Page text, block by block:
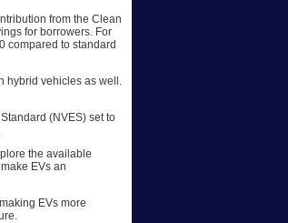
from the Clean
for borrowers. For
compared to standard
hybrid vehicles as well.
(NVES) set to
the available
EVs an
EVs more